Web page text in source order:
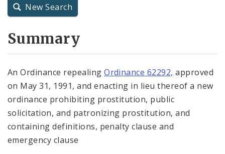
City Charter
New Search
Summary
An Ordinance repealingOrdinance 62292, approved
on May 31, 1991, and enacting in lieu thereof a new
ordinance prohibiting prostitution, public
solicitation, and patronizing prostitution, and
containing definitions, penalty clause and
emergency clause